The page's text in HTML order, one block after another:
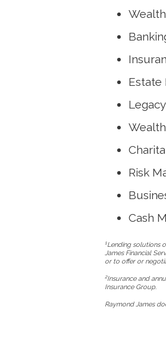
Estate
Risk
Cash
1Lending solutions
James Financial
or to offer or
2Insurance and
Insurance Group.
Raymond James